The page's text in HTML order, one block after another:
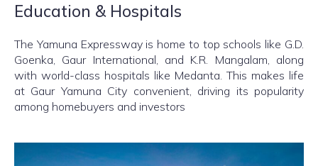
Education & Hospitals
The Yamuna Expressway is home to top schools like G.D.
Goenka, Gaur International, and K.R. Mangalam, along
with world-class hospitals like Medanta. This makes life
at Gaur Yamuna City convenient, driving its popularity
among homebuyers and investors